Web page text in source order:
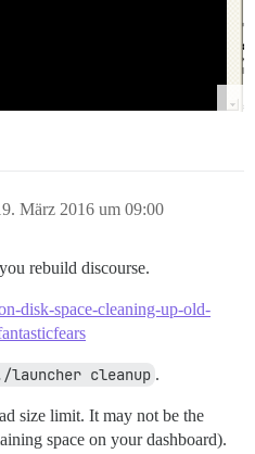
März 2016 um 09:00
rebuild discourse.
disk-space-cleaning-up-old-
launcher cleanup .
size limit. It may not be the
space on your dashboard).